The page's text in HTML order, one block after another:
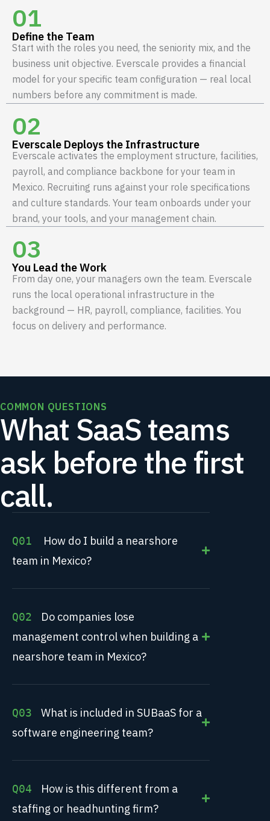
01
Define the Team
Start with the roles you need, the seniority mix, and the
business unit objective. Everscale provides a financial
model for your specific team configuration — real local
numbers before any commitment is made.
02
Everscale Deploys the Infrastructure
Everscale activates the employment structure, facilities,
payroll, and compliance backbone for your team in
Mexico. Recruiting runs against your role specifications
and culture standards. Your team onboards under your
brand, your tools, and your management chain.
03
You Lead the Work
From day one, your managers own the team. Everscale
runs the local operational infrastructure in the
background — HR, payroll, compliance, facilities. You
focus on delivery and performance.
COMMON QUESTIONS
What SaaS teams
ask before the first
call.
Q01
How do I build a nearshore
team in Mexico?
Q02
Do companies lose
management control when building a
nearshore team in Mexico?
Q03
What is included in SUBaaS for a
software engineering team?
Q04
How is this different from a
staffing or headhunting firm?